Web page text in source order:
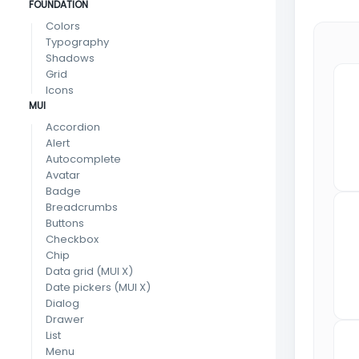
FOUNDATION
Colors
Typography
Shadows
Grid
Icons
MUI
Accordion
Alert
Autocomplete
Avatar
Badge
Breadcrumbs
Buttons
Checkbox
Chip
Data grid (MUI X)
Date pickers (MUI X)
Dialog
Drawer
List
Menu